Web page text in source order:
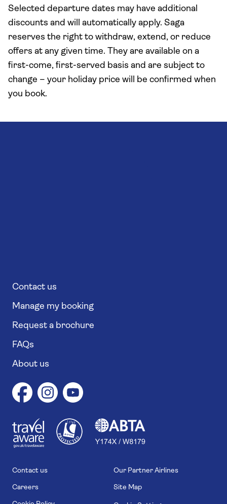
Selected departure dates may have additional
discounts and will automatically apply. Saga
reserves the right to withdraw, extend, or reduce
offers at any given time. They are available on a
first-come, first-served basis and are subject to
change – your holiday price will be confirmed when
you book.
Contact us
Manage my booking
Request a brochure
FAQs
About us
11746
Contact us Our Partner Airlines
Careers Site Map